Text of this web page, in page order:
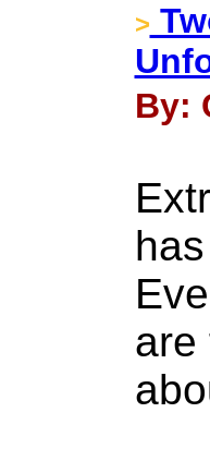
>
By:
are